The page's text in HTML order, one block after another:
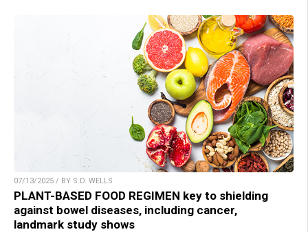
07/13/2025 / BY S.D. WELLS
PLANT-BASED FOOD REGIMEN key to shielding
against bowel diseases, including cancer,
landmark study shows